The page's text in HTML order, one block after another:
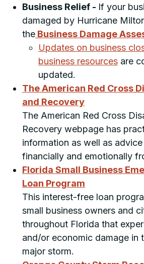
Business Relief - If your
damaged by Hurricane
the Business Damage
Updates on business
business resources are
updated.
The American Red Cross
and Recovery
The American Red Cross
Recovery webpage has
information as well as
financially and emotionally
Florida Small Business
Loan Program
This interest-free loan
small business owners and
throughout Florida that
and/or economic damage in
major storm.